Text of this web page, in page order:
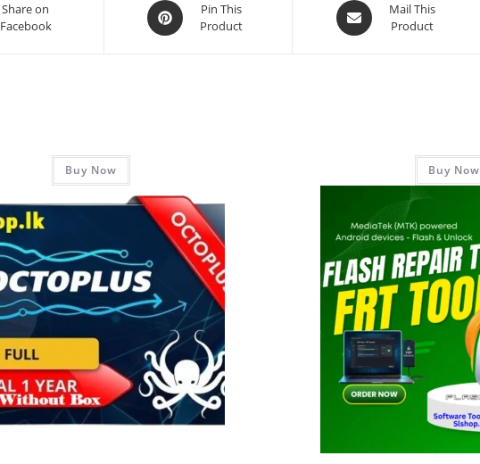
Share on
Facebook
Pin This
Product
Mail This
Product
Buy Now Buy Now